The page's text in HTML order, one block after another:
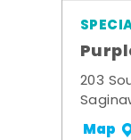
203
Map